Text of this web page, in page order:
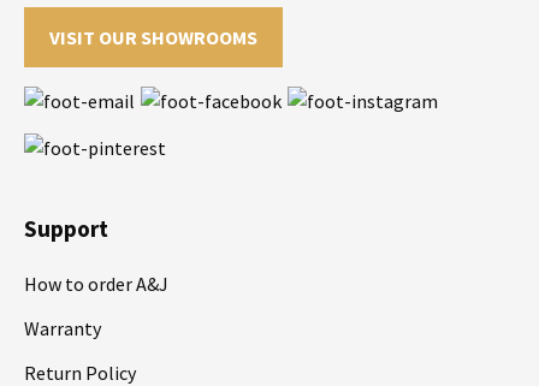
VISIT OUR SHOWROOMS
Support
How to order A&J
Warranty
Return Policy